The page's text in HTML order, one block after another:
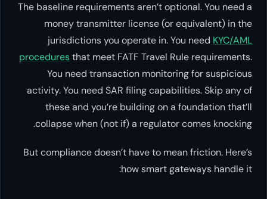
The baseline requirements aren’t optional. You need a
money transmitter license (or equivalent) in the
jurisdictions you operate in. You need KYC/AML
proceduresthat meet FATF Travel Rule requirements.
You need transaction monitoring for suspicious
activity. You need SAR filing capabilities. Skip any of
these and you’re building on a foundation that’ll
collapse when (not if) a regulator comes knocking.
But compliance doesn’t have to mean friction. Here’s
how smart gateways handle it: